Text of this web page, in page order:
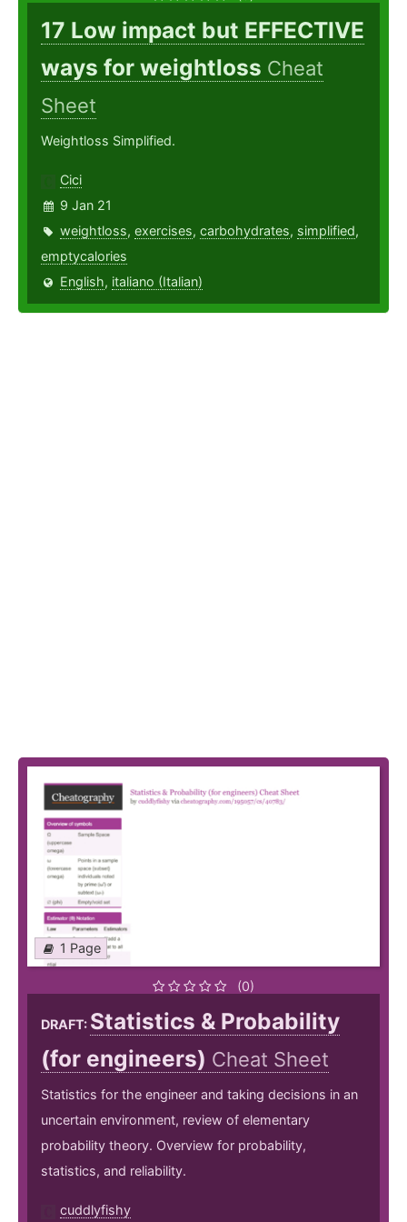
17 Low impact but EFFECTIVE
ways for weightloss Cheat
Sheet
Weightloss Simplified.
Cici
9 Jan 21
weightloss, exercises, carbohydrates, simplified,
emptycalories
English, italiano (Italian)
1 Page
(0)
DRAFT: Statistics & Probability
(for engineers) Cheat Sheet
Statistics for the engineer and taking decisions in an
uncertain environment, review of elementary
probability theory. Overview for probability,
statistics, and reliability.
cuddlyfishy